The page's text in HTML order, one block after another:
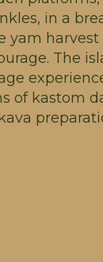
in a
yam harvest
The
of kastom